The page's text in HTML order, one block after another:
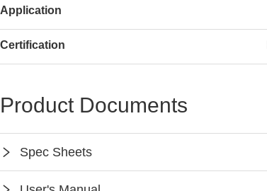
Application
Certification
Product Documents
Spec Sheets